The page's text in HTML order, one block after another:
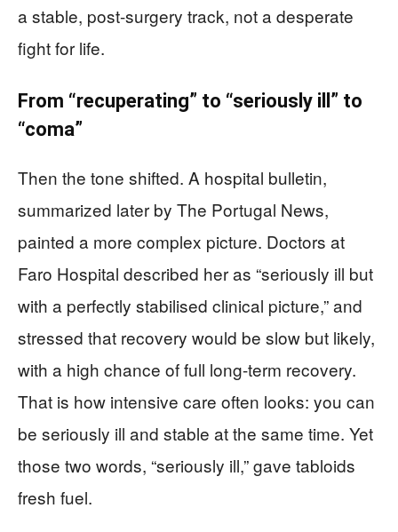
a stable, post-surgery track, not a desperate
fight for life.
From “recuperating” to “seriously ill” to
“coma”
Then the tone shifted. A hospital bulletin,
summarized later by The Portugal News,
painted a more complex picture. Doctors at
Faro Hospital described her as “seriously ill but
with a perfectly stabilised clinical picture,” and
stressed that recovery would be slow but likely,
with a high chance of full long-term recovery.
That is how intensive care often looks: you can
be seriously ill and stable at the same time. Yet
those two words, “seriously ill,” gave tabloids
fresh fuel.